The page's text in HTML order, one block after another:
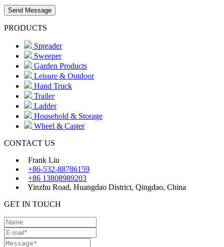
Send Message
PRODUCTS
Spreader
Sweeper
Garden Products
Leisure & Outdoor
Hand Truck
Trailer
Ladder
Household & Storage
Wheel & Caster
CONTACT US
Frank Liu
+86-532-88786159
+86 13808989203
Yinzhu Road, Huangdao District, Qingdao, China
GET IN TOUCH